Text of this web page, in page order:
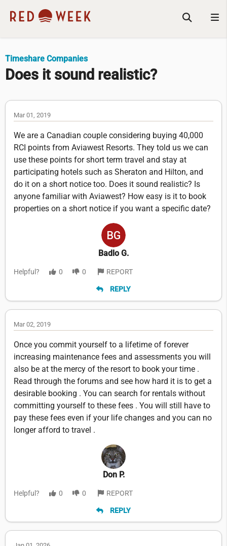
Timeshare Companies
Does it sound realistic?
Mar 01, 2019
We are a Canadian couple considering buying 40,000
RCI points from Aviawest Resorts. They told us we can
use these points for short term travel and stay at
participating hotels such as Sheraton and Hilton, and
do it on a short notice too. Does it sound realistic? Is
anyone familiar with Aviawest? How easy is it to book
properties on a short notice if you want a specific date?
Badlo G.
Helpful? 0 0 REPORT
REPLY
Mar 02, 2019
Once you commit yourself to a lifetime of forever
increasing maintenance fees and assessments you will
also be at the mercy of the resort to book your time .
Read through the forums and see how hard it is to get a
desirable booking . You can search for rentals without
committing yourself to these fees . You will still have to
pay these fees even if your life changes and you can no
longer afford to travel .
Don P.
Helpful? 0 0 REPORT
REPLY